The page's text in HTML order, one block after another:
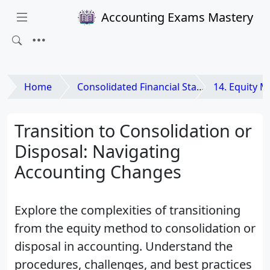
Accounting Exams Mastery
Home Consolidated Financial Statements and Business Combinations 14. Equity
Transition to Consolidation or
Disposal: Navigating
Accounting Changes
Explore the complexities of transitioning
from the equity method to consolidation or
disposal in accounting. Understand the
procedures, challenges, and best practices